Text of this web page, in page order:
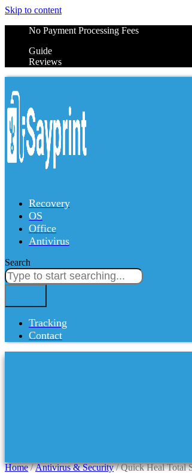
Skip to content
No Payment Processing Fees
Guide
Reviews
Recovery
OS
Office
Antivirus
Search
Tracking
Contact
Home/Antivirus & Security/ Quick Heal Total